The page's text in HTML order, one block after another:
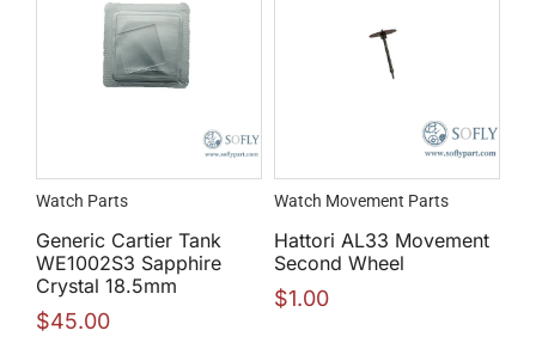
Watch Parts
Generic Cartier Tank
WE1002S3 Sapphire
Crystal 18.5mm
$45.00
Watch Movement Parts
Hattori AL33 Movement
Second Wheel
$1.00